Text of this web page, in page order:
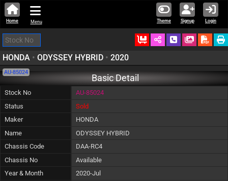
Theme Signup Login
Home Menu
Ordered Schedule Call
HONDA • ODYSSEY HYBRID • 2020
AU-85024
Basic Detail
Stock No
AU-85024
Status
Sold
Maker
HONDA
Name
ODYSSEY HYBRID
Chassis Code
DAA-RC4
Chassis No
Available
Year & Month
2020-Jul